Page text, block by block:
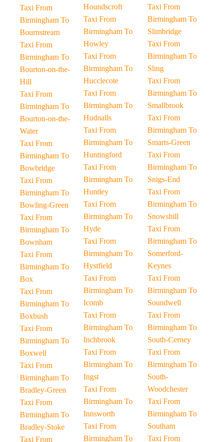
Taxi From
Birmingham To
Bournstream
Taxi From
Birmingham To
Bourton-on-the-
Hill
Taxi From
Birmingham To
Bourton-on-the-
Water
Taxi From
Birmingham To
Bowbridge
Taxi From
Birmingham To
Bowling-Green
Taxi From
Birmingham To
Bownham
Taxi From
Birmingham To
Box
Taxi From
Birmingham To
Boxbush
Taxi From
Birmingham To
Boxwell
Taxi From
Birmingham To
Bradley-Green
Taxi From
Birmingham To
Bradley-Stoke
Taxi From
Houndscroft
Taxi From
Birmingham To
Howley
Taxi From
Birmingham To
Hucclecote
Taxi From
Birmingham To
Hudnalls
Taxi From
Birmingham To
Huntingford
Taxi From
Birmingham To
Huntley
Taxi From
Birmingham To
Hyde
Taxi From
Birmingham To
Hystfield
Taxi From
Birmingham To
Icomb
Taxi From
Birmingham To
Inchbrook
Taxi From
Birmingham To
Ingst
Taxi From
Birmingham To
Innsworth
Taxi From
Birmingham To
Taxi From
Birmingham To
Slimbridge
Taxi From
Birmingham To
Sling
Taxi From
Birmingham To
Smallbrook
Taxi From
Birmingham To
Smarts-Green
Taxi From
Birmingham To
Snigs-End
Taxi From
Birmingham To
Snowshill
Taxi From
Birmingham To
Somerford-
Keynes
Taxi From
Birmingham To
Soundwell
Taxi From
Birmingham To
South-Cerney
Taxi From
Birmingham To
South-
Woodchester
Taxi From
Birmingham To
Southam
Taxi From